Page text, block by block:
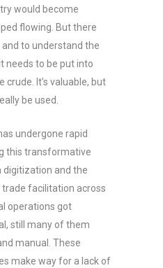
would become
flowing. But there
to understand the
needs to be put into
crude. It’s valuable, but
be used.
undergone rapid
this transformative
digitization and the
facilitation across
operations got
still many of them
manual. These
make way for a lack of